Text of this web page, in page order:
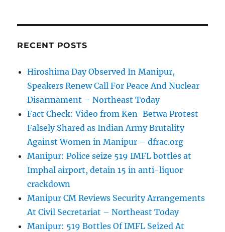
RECENT POSTS
Hiroshima Day Observed In Manipur,
Speakers Renew Call For Peace And Nuclear
Disarmament – Northeast Today
Fact Check: Video from Ken-Betwa Protest
Falsely Shared as Indian Army Brutality
Against Women in Manipur – dfrac.org
Manipur: Police seize 519 IMFL bottles at
Imphal airport, detain 15 in anti-liquor
crackdown
Manipur CM Reviews Security Arrangements
At Civil Secretariat – Northeast Today
Manipur: 519 Bottles Of IMFL Seized At